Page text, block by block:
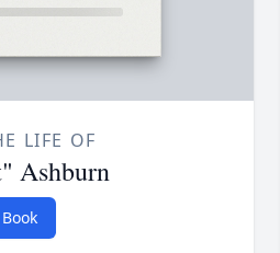
LIFE OF
Ashburn